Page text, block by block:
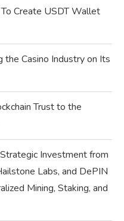
Create USDT Wallet
the Casino Industry on Its
Trust to the
Investment from
Labs, and DePIN
Mining, Staking, and